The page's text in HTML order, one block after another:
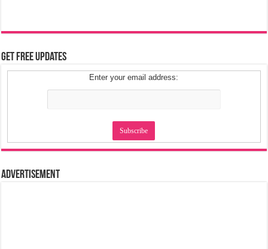
Get Free Updates
Enter your email address:
Advertisement